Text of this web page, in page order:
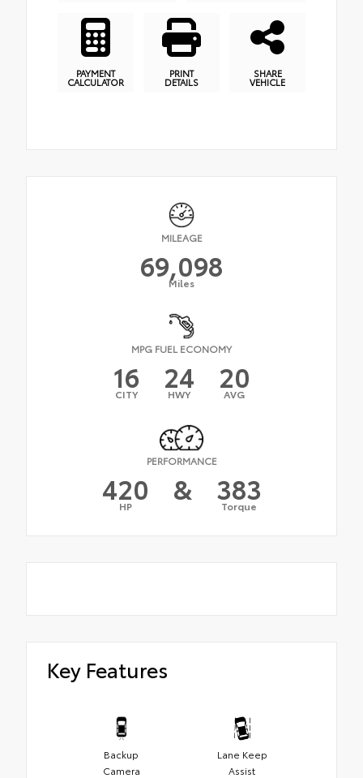
PAYMENT
CALCULATOR
PRINT
DETAILS
SHARE
VEHICLE
MILEAGE
69,098
Miles
MPG FUEL ECONOMY
16
CITY 24
HWY 20
AVG
PERFORMANCE
420
HP & 383
Torque
Key Features
Backup
Camera
Lane Keep
Assist